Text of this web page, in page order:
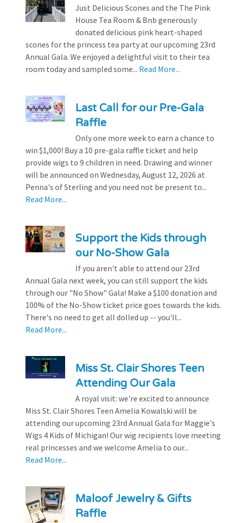
Just Delicious Scones and the The Pink
House Tea Room & Bnb generously
donated delicious pink heart-shaped
scones for the princess tea party at our upcoming 23rd
Annual Gala. We enjoyed a delightful visit to their tea
room today and sampled some... Read More...
Last Call for our Pre-Gala
Raffle
Only one more week to earn a chance to
win $1,000! Buy a 10 pre-gala raffle ticket and help
provide wigs to 9 children in need. Drawing and winner
will be announced on Wednesday, August 12, 2026 at
Penna's of Sterling and you need not be present to...
Read More...
Support the Kids through
our No-Show Gala
If you aren't able to attend our 23rd
Annual Gala next week, you can still support the kids
through our "No Show" Gala! Make a $100 donation and
100% of the No-Show ticket price goes towards the kids.
There's no need to get all dolled up -- you'll...
Read More...
Miss St. Clair Shores Teen
Attending Our Gala
A royal visit: we're excited to announce
Miss St. Clair Shores Teen Amelia Kowalski will be
attending our upcoming 23rd Annual Gala for Maggie's
Wigs 4 Kids of Michigan! Our wig recipients love meeting
real princesses and we welcome Amelia to our...
Read More...
Maloof Jewelry & Gifts
Raffle